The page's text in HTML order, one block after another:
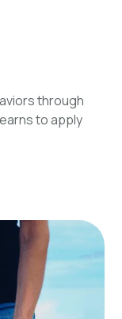
through
to apply